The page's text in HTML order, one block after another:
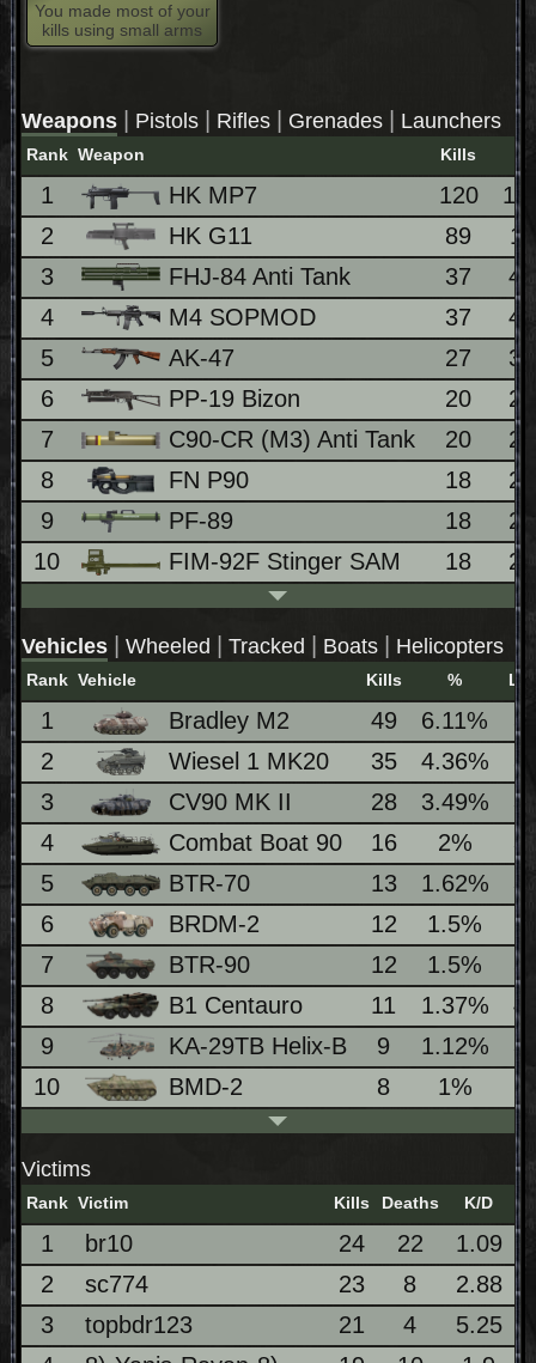
You made most of your
kills using small arms
Weapons Pistols Rifles Grenades Launchers
Rank Weapon Kills
1 HK MP7 120
2
HK G11 89
3
FHJ-84 Anti Tank 37
4
M4 SOPMOD 37
5
AK-47 27
6
PP-19 Bizon 20
7
C90-CR (M3) Anti Tank 20
8
FN P90 18
9
PF-89 18
10
FIM-92F Stinger SAM 18
Vehicles Wheeled Tracked Boats Helicopters
Rank Vehicle Kills %
1 Bradley M2 49 6.11%
2
Wiesel 1 MK20 35 4.36%
3
CV90 MK II 28 3.49%
4
Combat Boat 90 16 2%
5
BTR-70 13 1.62%
6
BRDM-2 12 1.5%
7
BTR-90 12 1.5%
8
B1 Centauro 11 1.37%
9
KA-29TB Helix-B 9 1.12%
10
BMD-2 8 1%
Victims
Rank Victim Kills Deaths K/D
1 br10 24 22
1.09
2
sc774 23 8
2.88
3
topbdr123 21 4
5.25